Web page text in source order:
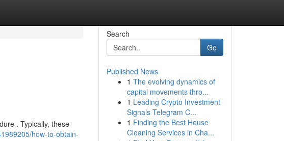
. Typically, these
how-to-obtain-
Search
Go
Published News
1 The evolving dynamics of
capital movements thro...
1 Leading Crypto Investment
Signals Telegram C...
1 Finding the Best House
Cleaning Services in Cha...